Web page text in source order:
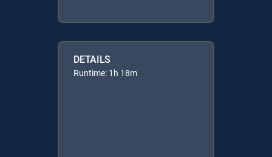
DETAILS
Runtime: 1h 18m